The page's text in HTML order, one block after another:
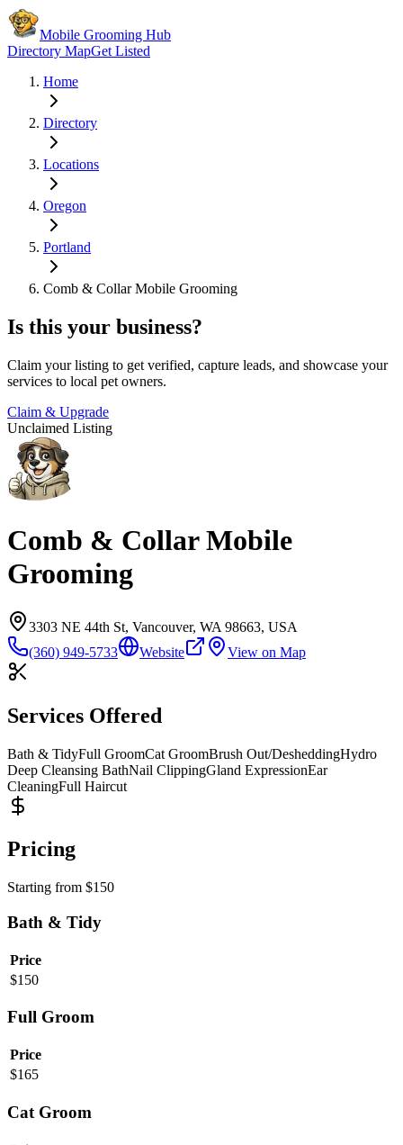
Mobile Grooming Hub
Directory MapGet Listed
Home
Directory
Locations
Oregon
Portland
Comb & Collar Mobile Grooming
Is this your business?
Claim your listing to get verified, capture leads, and showcase your
services to local pet owners.
Claim & Upgrade
Unclaimed Listing
Comb & Collar Mobile
Grooming
3303 NE 44th St, Vancouver, WA 98663, USA
(360) 949-5733
Website View on Map
Services Offered
Bath & TidyFull GroomCat GroomBrush Out/DesheddingHydro
Deep Cleansing BathNail ClippingGland ExpressionEar
CleaningFull Haircut
Pricing
Starting from $150
Bath & Tidy
Price
$150
Full Groom
Price
$165
Cat Groom